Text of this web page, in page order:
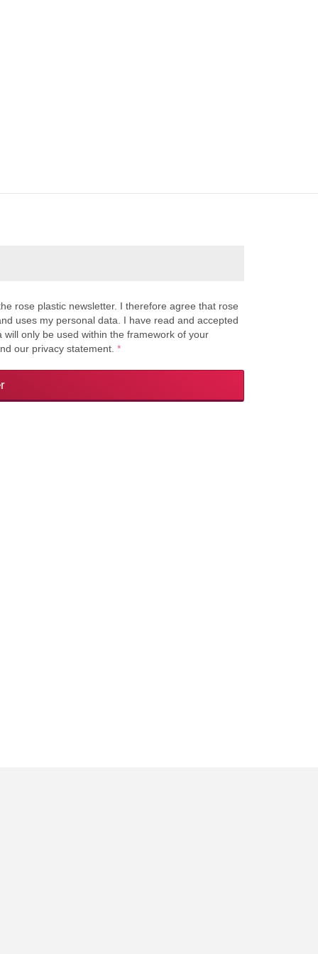
rose plastic newsletter. I therefore agree that rose
uses my personal data. I have read and accepted
will only be used within the framework of your
our privacy statement. *